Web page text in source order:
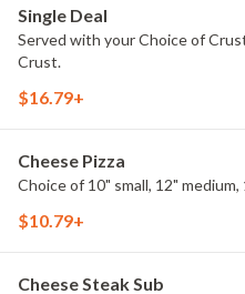
Single Deal
Served with your Choice of
Crust.
$16.79+
Cheese Pizza
Choice of 10" small, 12"
$10.79+
Cheese Steak Sub